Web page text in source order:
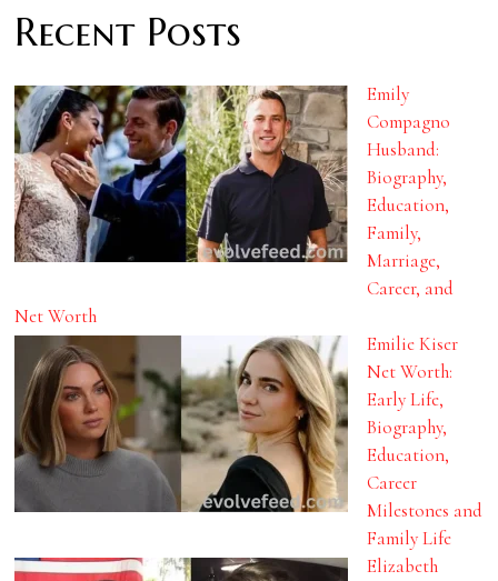
Recent Posts
Emily
Compagno
Husband:
Biography,
Education,
Family,
Marriage,
Career, and
Net Worth
Emilie Kiser
Net Worth:
Early Life,
Biography,
Education,
Career
Milestones and
Family Life
Elizabeth